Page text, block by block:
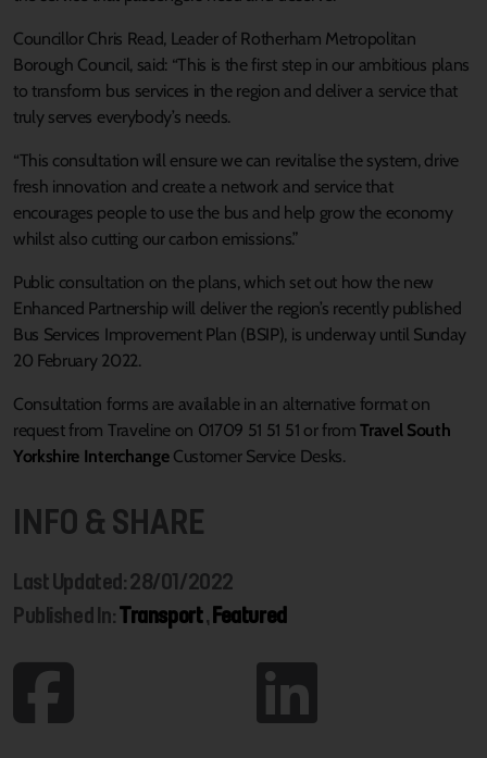
Councillor Chris Read, Leader of Rotherham Metropolitan
Borough Council, said: “This is the first step in our ambitious plans
to transform bus services in the region and deliver a service that
truly serves everybody’s needs.
“This consultation will ensure we can revitalise the system, drive
fresh innovation and create a network and service that
encourages people to use the bus and help grow the economy
whilst also cutting our carbon emissions.”
Public consultation on the plans, which set out how the new
Enhanced Partnership will deliver the region’s recently published
Bus Services Improvement Plan (BSIP), is underway until Sunday
20 February 2022.
Consultation forms are available in an alternative format on
request from Traveline on 01709 51 51 51 or fromTravel South
Yorkshire InterchangeCustomer Service Desks.
INFO & SHARE
Last Updated: 28/01/2022
Published In:Transport, Featured